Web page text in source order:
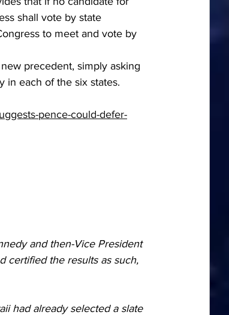
shall vote by state
to meet and vote by
precedent, simply asking
in each of the six states.
pence-could-defer-
and then-Vice President
certified the results as such,
had already selected a slate